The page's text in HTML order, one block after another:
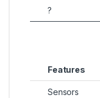
?
Features
Sensors